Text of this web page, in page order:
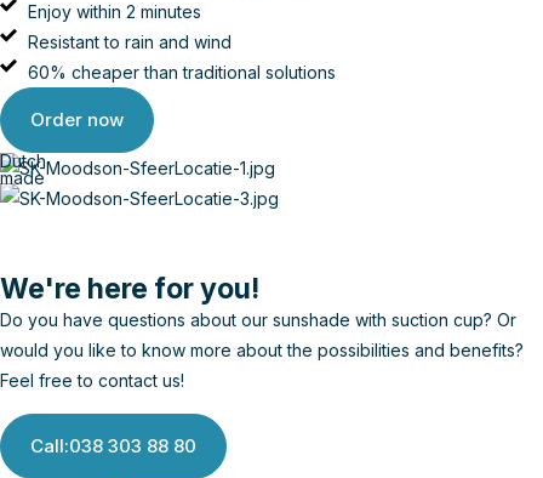
Enjoy within 2 minutes
Resistant to rain and wind
60% cheaper than traditional solutions
Order now
Dutch
made
We're here for you!
Do you have questions about our sunshade with suction cup? Or
would you like to know more about the possibilities and benefits?
Feel free to contact us!
Call:038 303 88 80